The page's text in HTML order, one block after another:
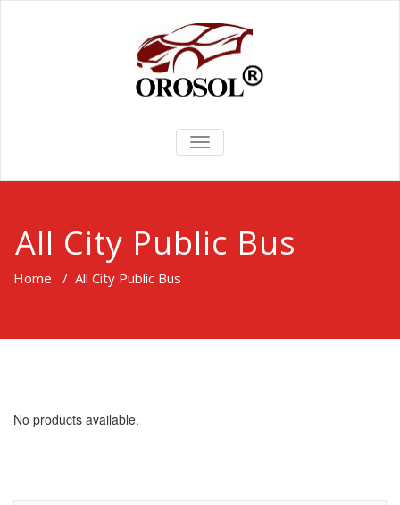
TOGGLE
NAVIGATION
All City Public Bus
Home / All City Public Bus
No products available.